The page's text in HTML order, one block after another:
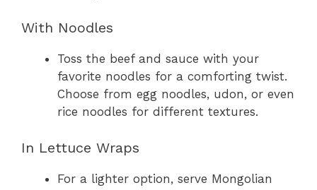
With Noodles
Toss the beef and sauce with your
favorite noodles for a comforting twist.
Choose from egg noodles, udon, or even
rice noodles for different textures.
In Lettuce Wraps
For a lighter option, serve Mongolian